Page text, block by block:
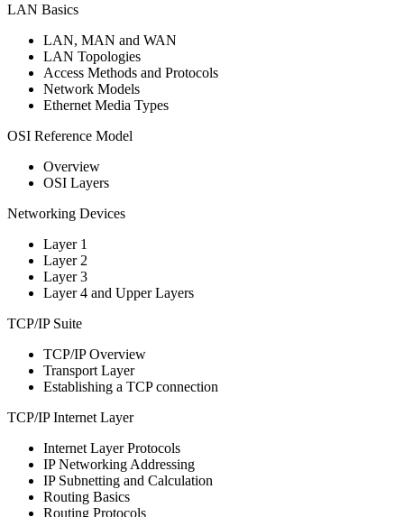
LAN Basics
LAN, MAN and WAN
LAN Topologies
Access Methods and Protocols
Network Models
Ethernet Media Types
OSI Reference Model
Overview
OSI Layers
Networking Devices
Layer 1
Layer 2
Layer 3
Layer 4 and Upper Layers
TCP/IP Suite
TCP/IP Overview
Transport Layer
Establishing a TCP connection
TCP/IP Internet Layer
Internet Layer Protocols
IP Networking Addressing
IP Subnetting and Calculation
Routing Basics
Routing Protocols